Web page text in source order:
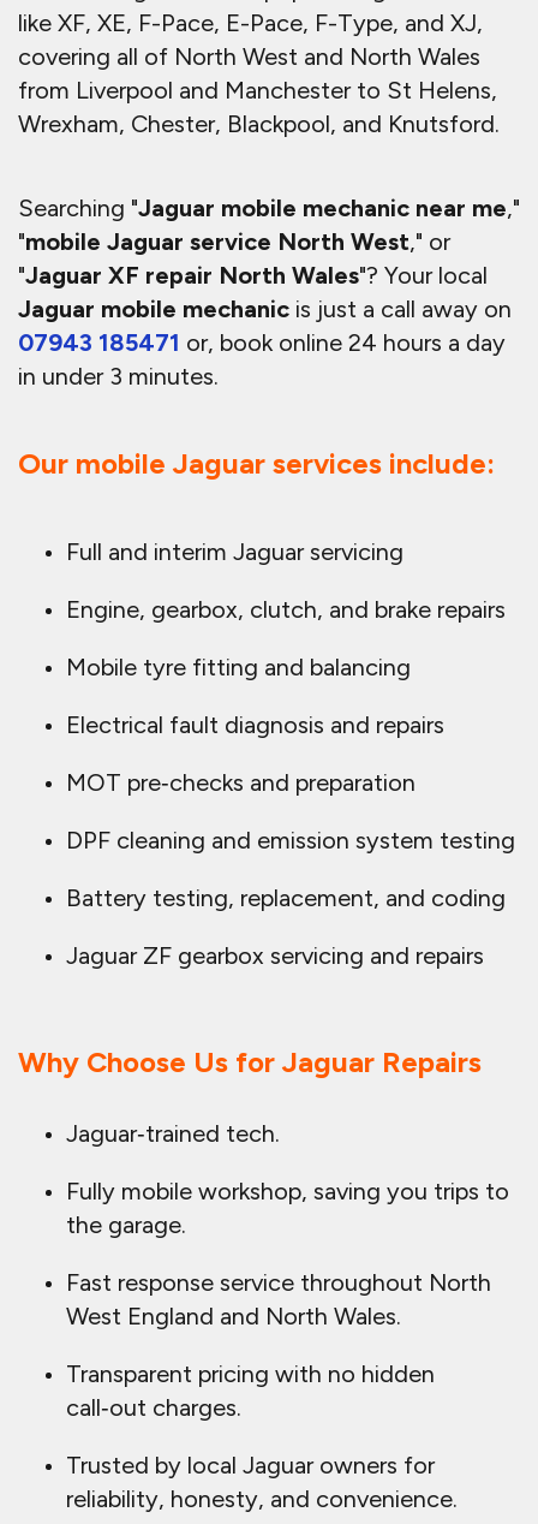
like XF, XE, F-Pace, E-Pace, F-Type, and XJ,
covering all of North West and North Wales
from Liverpool and Manchester to St Helens,
Wrexham, Chester, Blackpool, and Knutsford.
Searching "Jaguar mobile mechanic near me,"
"mobile Jaguar service North West," or
"Jaguar XF repair North Wales"? Your local
Jaguar mobile mechanic is just a call away on
07943 185471 or, book online 24 hours a day
in under 3 minutes.
Our mobile Jaguar services include:
Full and interim Jaguar servicing
Engine, gearbox, clutch, and brake repairs
Mobile tyre fitting and balancing
Electrical fault diagnosis and repairs
MOT pre‑checks and preparation
DPF cleaning and emission system testing
Battery testing, replacement, and coding
Jaguar ZF gearbox servicing and repairs
Why Choose Us for Jaguar Repairs
Jaguar‑trained tech.
Fully mobile workshop, saving you trips to
the garage.
Fast response service throughout North
West England and North Wales.
Transparent pricing with no hidden
call‑out charges.
Trusted by local Jaguar owners for
reliability, honesty, and convenience.